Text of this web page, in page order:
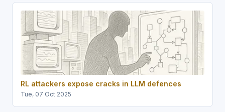
RL attackers expose cracks in LLM defences
Tue, 07 Oct 2025